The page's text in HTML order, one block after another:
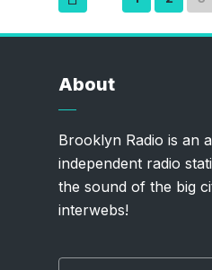
pagination
About
Brooklyn Radio is an
independent radio
the sound of the big
interwebs!